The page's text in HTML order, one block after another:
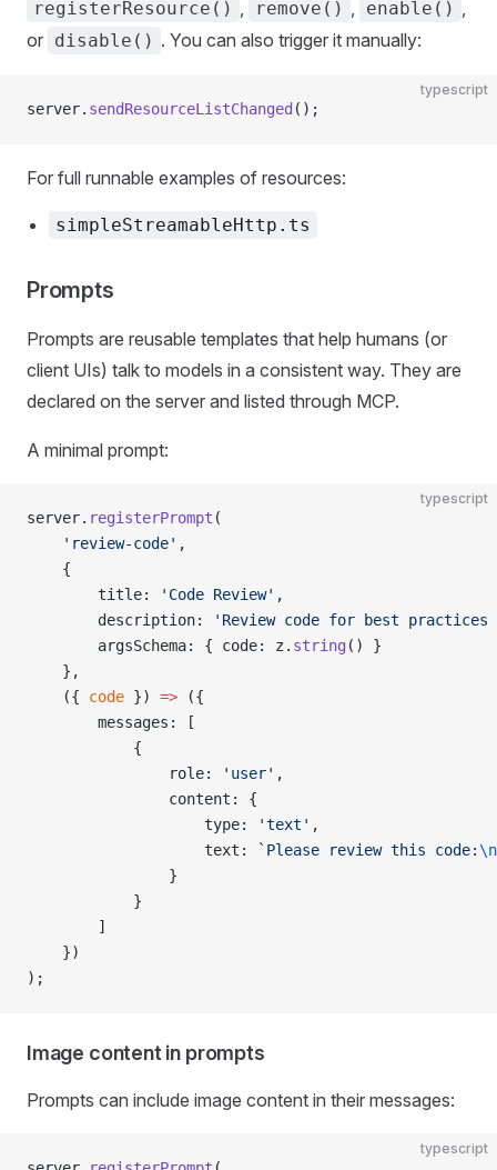
registerResource() , remove() , enable() ,
or disable() . You can also trigger it manually:
typescript
server. sendResourceListChanged ();
For full runnable examples of resources:
simpleStreamableHttp.ts
Prompts
Prompts are reusable templates that help humans (or
client UIs) talk to models in a consistent way. They are
declared on the server and listed through MCP.
A minimal prompt:
typescript
server. registerPrompt (
    'review-code'
,
    {
        title:
'Code Review' ,
        description:
'Review code for best
        argsSchema: { code: z.
string () }
    },
    ({
code }) => ({
        messages: [
            {
                role:
'user' ,
                content: {
                    type:
'text' ,
                    text:
`Please review this code:
                }
            }
        ]
    })
);
Image content in prompts
Prompts can include image content in their messages:
typescript